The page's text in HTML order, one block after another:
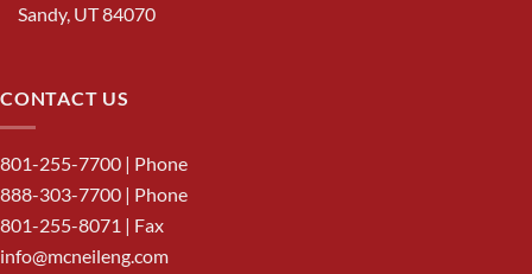
Sandy, UT 84070
CONTACT US
801-255-7700 | Phone
888-303-7700 | Phone
801-255-8071 | Fax
info@mcneileng.com